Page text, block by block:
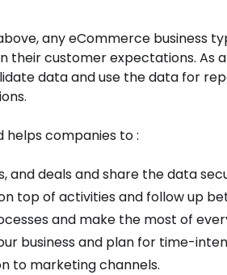
any eCommerce business
customer expectations. As
data and use the data for
helps companies to :
and deals and share the data
top of activities and follow up
and make the most of
business and plan for time-
to marketing channels.